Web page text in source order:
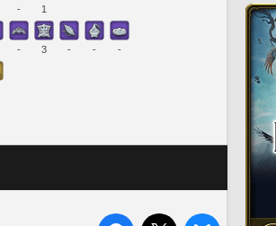
- 1
- 3 - - -